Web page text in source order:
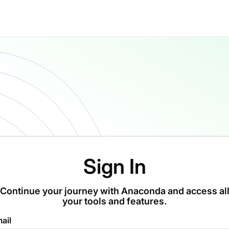
Sign In
Continue your journey with Anaconda and access all
your tools and features.